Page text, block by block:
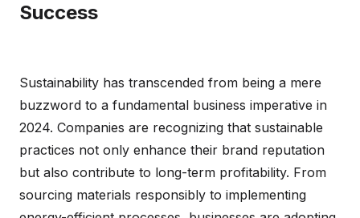
Success
Sustainability has transcended from being a mere
buzzword to a fundamental business imperative in
2024. Companies are recognizing that sustainable
practices not only enhance their brand reputation
but also contribute to long-term profitability. From
sourcing materials responsibly to implementing